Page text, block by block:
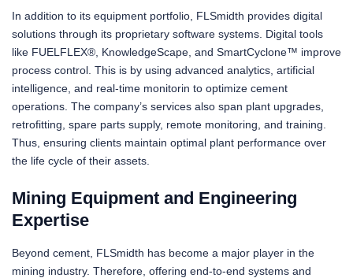
In addition to its equipment portfolio, FLSmidth provides digital
solutions through its proprietary software systems. Digital tools
like FUELFLEX®, KnowledgeScape, and SmartCyclone™ improve
process control. This is by using advanced analytics, artificial
intelligence, and real-time monitorin to optimize cement
operations. The company’s services also span plant upgrades,
retrofitting, spare parts supply, remote monitoring, and training.
Thus, ensuring clients maintain optimal plant performance over
the life cycle of their assets.
Mining Equipment and Engineering
Expertise
Beyond cement, FLSmidth has become a major player in the
mining industry. Therefore, offering end-to-end systems and